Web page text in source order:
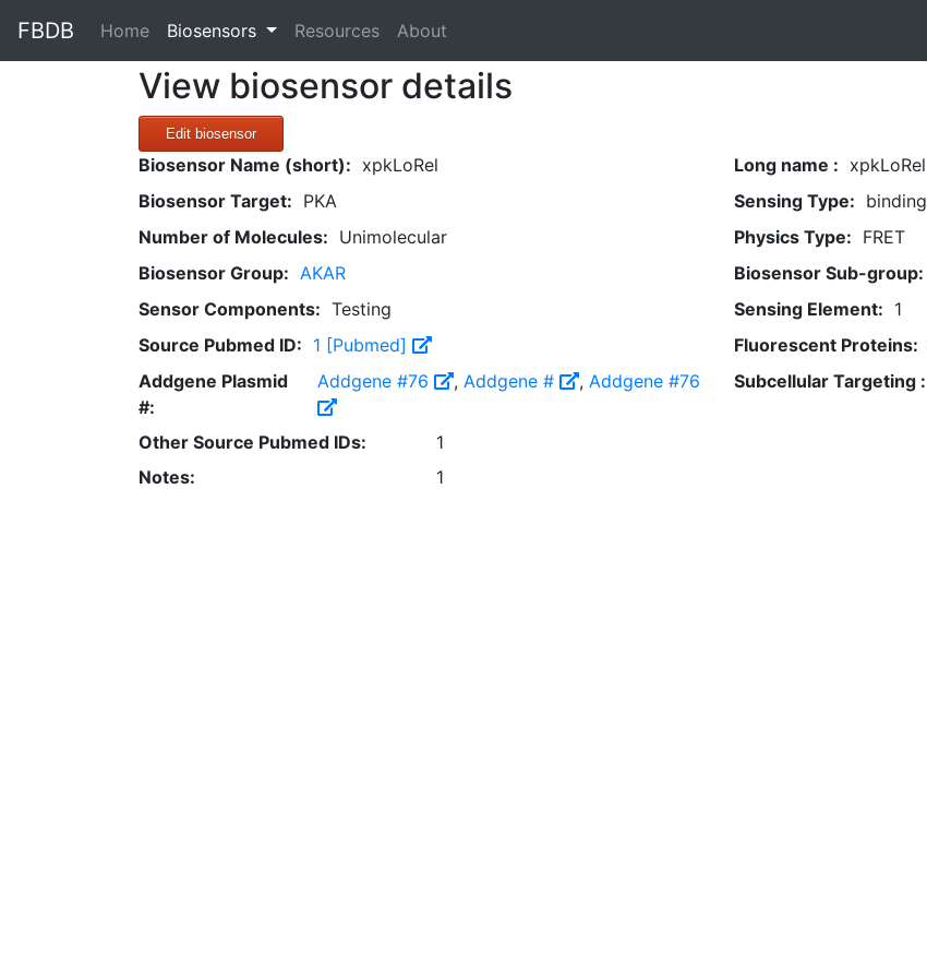
FBDB Home(current)
Biosensors Resources About
View biosensor details
Edit biosensor
Biosensor Name (short): xpkLoRel Long name : xpkLoRel
Biosensor Target: PKA Sensing Type: binding
Number of Molecules: Unimolecular Physics Type: FRET
Biosensor Group: AKAR Biosensor Sub-group:
Sensor Components: Testing Sensing Element: 1
Source Pubmed ID: 1 [Pubmed] Fluorescent Proteins:
Addgene Plasmid
#:
Addgene #76 ,Addgene # ,Addgene #76 Subcellular Targeting :
Other Source Pubmed IDs:
1
Notes:
1